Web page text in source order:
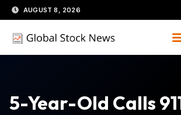
Skip
to
content
AUGUST 8, 2026
5-Year-Old Calls